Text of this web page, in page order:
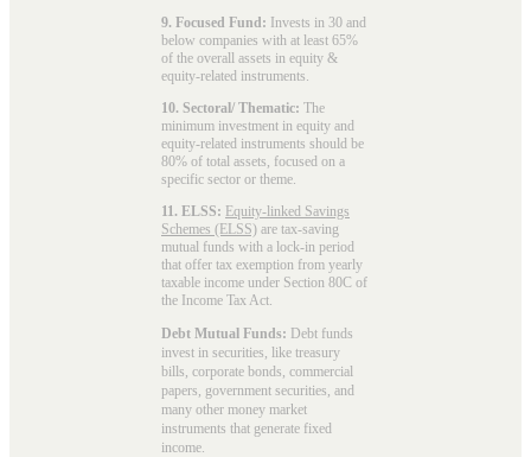
9. Focused Fund: Invests in 30 and
below companies with at least 65%
of the overall assets in equity &
equity-related instruments.
10. Sectoral/ Thematic: The
minimum investment in equity and
equity-related instruments should be
80% of total assets, focused on a
specific sector or theme.
11. ELSS: Equity-linked Savings
Schemes (ELSS) are tax-saving
mutual funds with a lock-in period
that offer tax exemption from yearly
taxable income under Section 80C of
the Income Tax Act.
Debt Mutual Funds: Debt funds
invest in securities, like treasury
bills, corporate bonds, commercial
papers, government securities, and
many other money market
instruments that generate fixed
income.